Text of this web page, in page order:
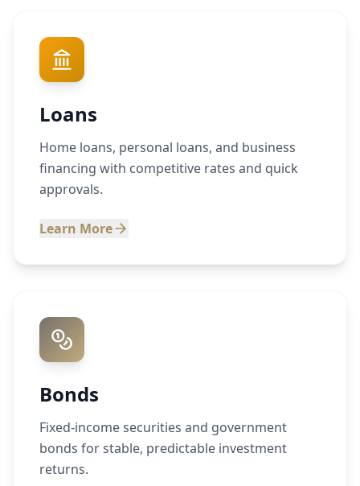
Loans
Home loans, personal loans, and business
financing with competitive rates and quick
approvals.
Learn More
Bonds
Fixed-income securities and government
bonds for stable, predictable investment
returns.